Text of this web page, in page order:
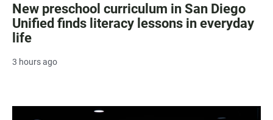
New preschool curriculum in San Diego
Unified finds literacy lessons in everyday
life
3 hours ago